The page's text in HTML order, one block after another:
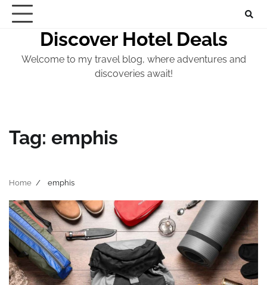
Skip
Discover Hotel Deals
Welcome to my travel blog, where adventures and
discoveries await!
Tag: emphis
Home emphis